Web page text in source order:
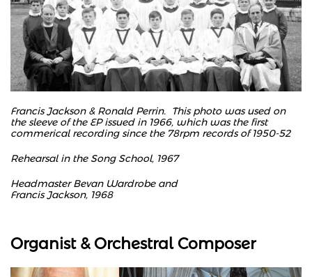
Francis Jackson & Ronald Perrin. This photo was used on
the sleeve of the EP issued in 1966, which was the first
commerical recording since the 78rpm records of 1950-52
Rehearsal in the Song School, 1967
Headmaster Bevan Wardrobe and
Francis Jackson, 1968
Organist & Orchestral Composer